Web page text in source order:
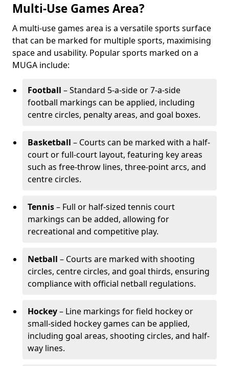
Multi-Use Games Area?
A multi-use games area is a versatile sports surface
that can be marked for multiple sports, maximising
space and usability. Popular sports marked on a
MUGA include:
Football – Standard 5-a-side or 7-a-side
football markings can be applied, including
centre circles, penalty areas, and goal boxes.
Basketball – Courts can be marked with a half-
court or full-court layout, featuring key areas
such as free-throw lines, three-point arcs, and
centre circles.
Tennis– Full or half-sized tennis court
markings can be added, allowing for
recreational and competitive play.
Netball – Courts are marked with shooting
circles, centre circles, and goal thirds, ensuring
compliance with official netball regulations.
Hockey– Line markings for field hockey or
small-sided hockey games can be applied,
including goal areas, shooting circles, and half-
way lines.